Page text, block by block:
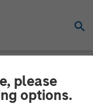
please
options.